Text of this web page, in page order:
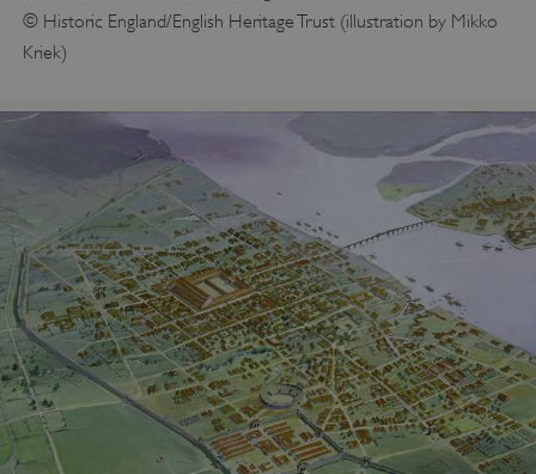
© Historic England/English Heritage Trust (illustration by Mikko
Kriek)